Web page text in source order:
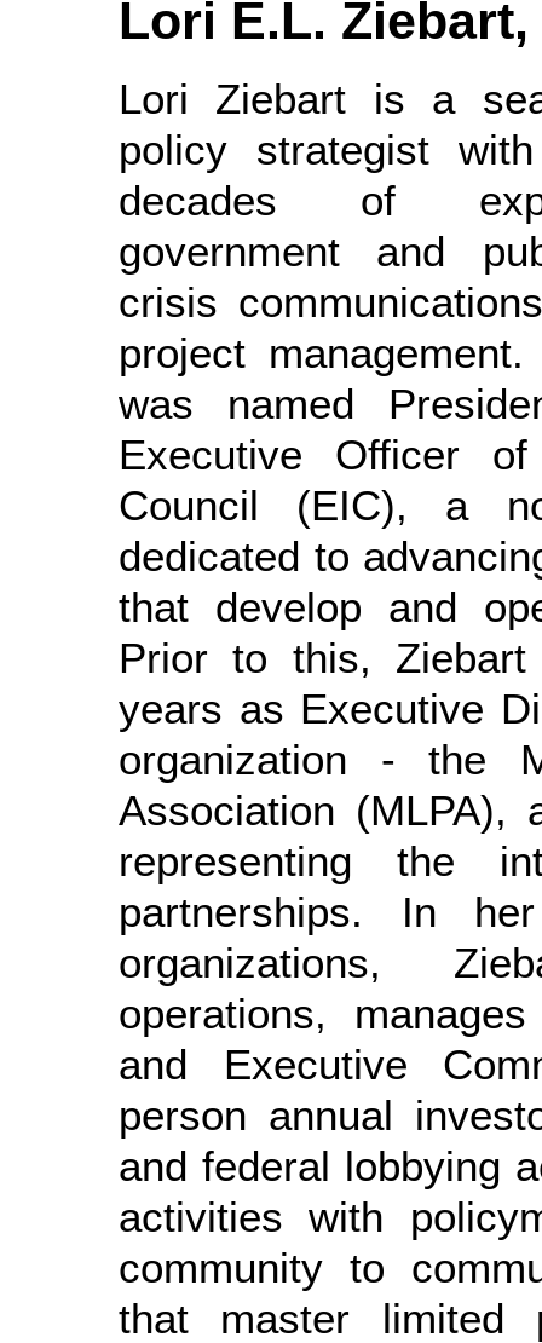
Lori E.L.
Lori Ziebart is a
policy strategist
decades of
government and
crisis
project
was named
Executive Officer
Council (EIC), a
dedicated to
that develop and
Prior to this,
years as Executive
organization - the
Association (MLPA),
representing the
partnerships. In
organizations,
operations,
and Executive
person annual
and federal lobbying
activities with
community to
that master limited